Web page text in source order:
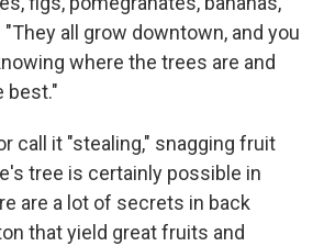
all grow downtown, and you
where the trees are and
best."
call it "stealing," snagging fruit
tree is certainly possible in
are a lot of secrets in back
that yield great fruits and